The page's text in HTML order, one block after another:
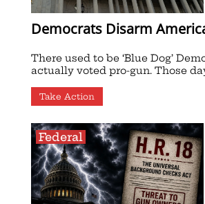
Democrats Disarm
There used to be ‘Blue Dog’
actually voted pro-gun. Those
Take Action
Federal